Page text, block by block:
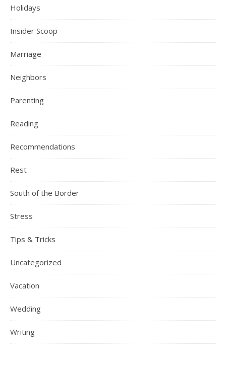
Holidays
Insider Scoop
Marriage
Neighbors
Parenting
Reading
Recommendations
Rest
South of the Border
Stress
Tips & Tricks
Uncategorized
Vacation
Wedding
Writing